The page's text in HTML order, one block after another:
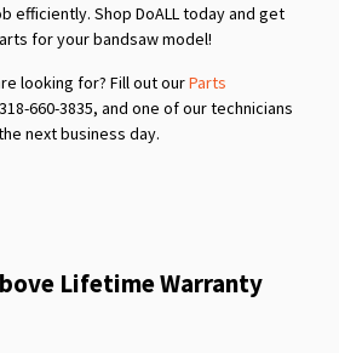
efficiently. Shop DoALL today and get
for your bandsaw model!
looking for? Fill out ourParts
660-3835, and one of our technicians
next business day.
Lifetime Warranty